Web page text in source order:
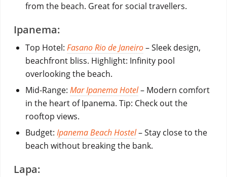
from the beach. Great for social travellers.
Ipanema:
Top Hotel: Fasano Rio de Janeiro– Sleek design,
beachfront bliss. Highlight: Infinity pool
overlooking the beach.
Mid-Range: Mar Ipanema Hotel– Modern comfort
in the heart of Ipanema. Tip: Check out the
rooftop views.
Budget: Ipanema Beach Hostel– Stay close to the
beach without breaking the bank.
Lapa: